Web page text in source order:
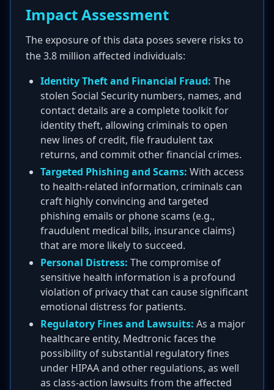
Impact Assessment
The exposure of this data poses severe risks to
the 3.8 million affected individuals:
Identity Theft and Financial Fraud: The
stolen Social Security numbers, names, and
contact details are a complete toolkit for
identity theft, allowing criminals to open
new lines of credit, file fraudulent tax
returns, and commit other financial crimes.
Targeted Phishing and Scams: With access
to health-related information, criminals can
craft highly convincing and targeted
phishing emails or phone scams (e.g.,
fraudulent medical bills, insurance claims)
that are more likely to succeed.
Personal Distress: The compromise of
sensitive health information is a profound
violation of privacy that can cause significant
emotional distress for patients.
Regulatory Fines and Lawsuits: As a major
healthcare entity, Medtronic faces the
possibility of substantial regulatory fines
under HIPAA and other regulations, as well
as class-action lawsuits from the affected